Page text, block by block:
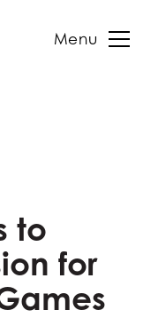
Menu
to
for